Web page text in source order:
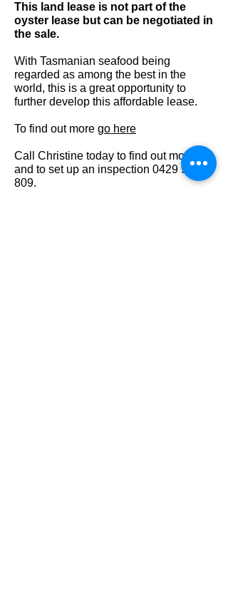
This land lease is not part of the
oyster lease but can be negotiated in
the sale.
With Tasmanian seafood being
regarded as among the best in the
world, this is a great opportunity to
further develop this affordable lease.
To find out more go here
Call Christine today to find out more
and to set up an inspection 0429 938
809.